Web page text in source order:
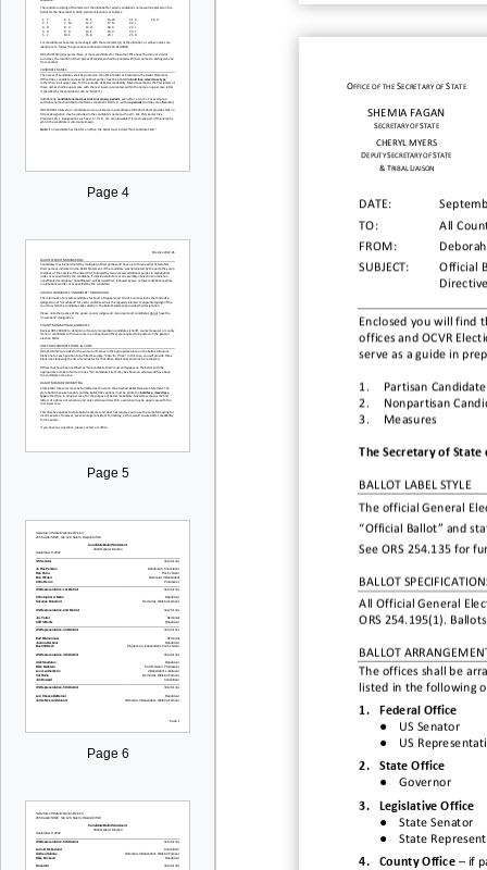
Page 4
Page 5
Page 6
DATE:
TO:
All
FROM:
SUBJECT:
Official
Directive
Enclosed you will find
offices and OCVR
serve as a guide in
1. Partisan
2.
Nonpartisan
3.
Measures
The Secretary of
BALLOT LABEL STYLE
The official General
“Official Ballot” and
See ORS 254.135 for
BALLOT
All Official General
ORS 254.195(1).
BALLOT
The offices shall be
listed in the following
1.
Federal Office
●
US Senator
●
US
2.
State Office
●
Governor
3.
Legislative Office
●
State Senator
●
State
4.
County Office – if
OFFICE OF THE SECRETARY OF STATE
SHEMIA FAGAN
SECRETARY OF STATE
CHERYL MYERS
DEPUTY SECRETARY OF STATE
& TRIBAL LIAISON